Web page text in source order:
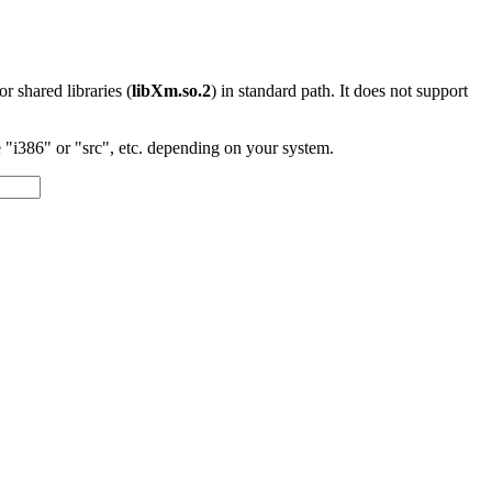
shared libraries (libXm.so.2) in standard path. It does not support
or "src", etc. depending on your system.